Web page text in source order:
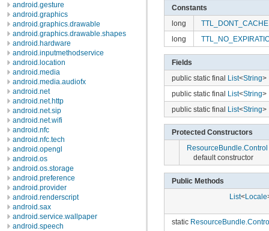
android.gesture
android.graphics
android.graphics.drawable
android.graphics.drawable.shapes
android.hardware
android.inputmethodservice
android.location
android.media
android.media.audiofx
android.net
android.net.http
android.net.sip
android.net.wifi
android.nfc
android.nfc.tech
android.opengl
android.os
android.os.storage
android.preference
android.provider
android.renderscript
android.sax
android.service.wallpaper
android.speech
Constants
long
TTL_DONT_CACHE
long
Fields
public static final List<String>
public static final List<String>
public static final List<String>
Protected Constructors
ResourceBundle.Control
default constructor
Public Methods
List<Locale
static